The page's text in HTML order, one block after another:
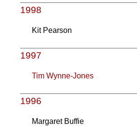
1998
Kit Pearson
1997
Tim Wynne-Jones
1996
Margaret Buffie